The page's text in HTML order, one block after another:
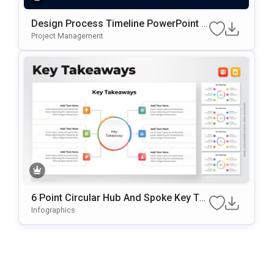
Design Process Timeline PowerPoint &
Google Slides Presentation Template
Project Management
6 Point Circular Hub And Spoke Key Tak
Eaways Presentation Slide
Infographics